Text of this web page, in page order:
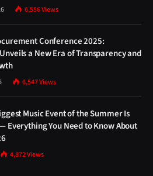
6,556Views
Conference 2025:
a New Era of Transparency and
6,547Views
Music Event of the Summer Is
Everything You Need to Know About
4,872Views